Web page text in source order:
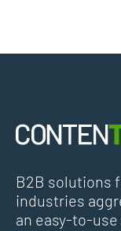
B2B solutions
industries
an easy-to-